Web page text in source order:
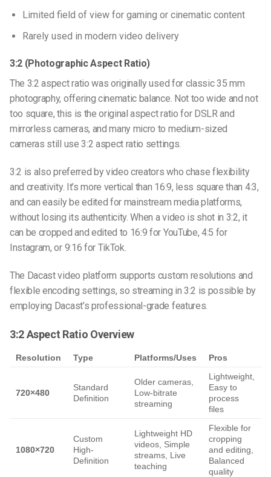
Limited field of view for gaming or cinematic content
Rarely used in modern video delivery
3:2 (Photographic Aspect Ratio)
The 3:2 aspect ratio was originally used for classic 35 mm
photography, offering cinematic balance. Not too wide and not
too square, this is the original aspect ratio for DSLR and
mirrorless cameras, and many micro to medium-sized
cameras still use 3:2 aspect ratio settings.
3:2 is also preferred by video creators who chase flexibility
and creativity. It’s more vertical than 16:9, less square than 4:3,
and can easily be edited for mainstream media platforms,
without losing its authenticity. When a video is shot in 3:2, it
can be cropped and edited to 16:9 for YouTube, 4:5 for
Instagram, or 9:16 for TikTok.
The Dacast video platform supports custom resolutions and
flexible encoding settings, so streaming in 3:2 is possible by
employing Dacast’s professional-grade features.
3:2 Aspect Ratio Overview
Resolution Type Platforms/Uses Pros
720×480
Standard
Definition
Older cameras,
Low-bitrate
streaming
Lightweight,
Easy to
process
files
1080×720
Custom
High-
Definition
Lightweight HD
videos, Simple
streams, Live
teaching
Flexible for
cropping
and editing,
Balanced
quality